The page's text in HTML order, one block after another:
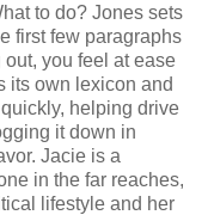
to do? Jones sets
first few paragraphs
you feel at ease
its own lexicon and
helping drive
it down in
Jacie is a
in the far reaches,
lifestyle and her